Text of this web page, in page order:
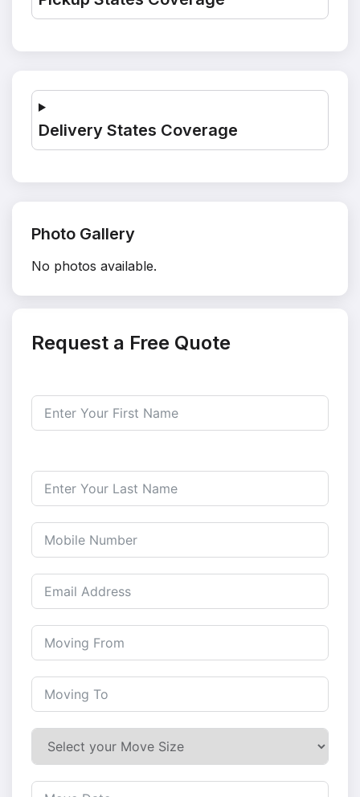
Delivery States Coverage
Photo Gallery
No photos available.
Request a Free Quote